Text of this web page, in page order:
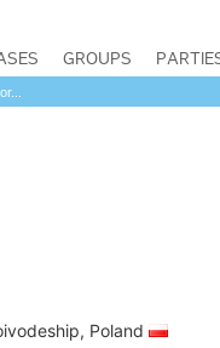
GROUPS
Poland